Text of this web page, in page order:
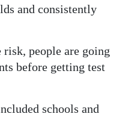
and consistently
risk, people are going
before getting test
schools and